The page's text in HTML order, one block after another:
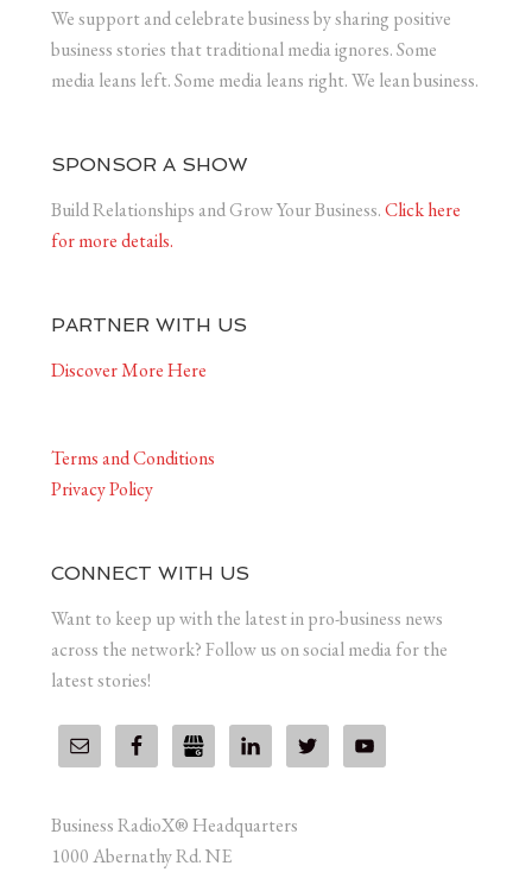
We support and celebrate business by sharing positive
business stories that traditional media ignores. Some
media leans left. Some media leans right. We lean business.
SPONSOR A SHOW
Build Relationships and Grow Your Business.Click here
for more details.
PARTNER WITH US
Discover More Here
Terms and Conditions
Privacy Policy
CONNECT WITH US
Want to keep up with the latest in pro-business news
across the network? Follow us on social media for the
latest stories!
Business RadioX® Headquarters
1000 Abernathy Rd. NE